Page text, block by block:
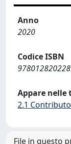
Anno
2020
Codice ISBN
Appare nelle
2.1
File in questo